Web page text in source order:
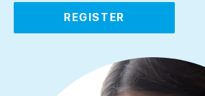
REGISTER